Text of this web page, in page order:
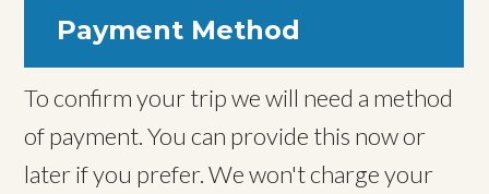
Payment Method
To confirm your trip we will need a method
of payment. You can provide this now or
later if you prefer. We won't charge your